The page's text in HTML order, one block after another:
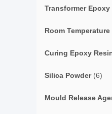
Transformer Epoxy
Room
Curing Epoxy
Silica Powder(6)
Mould Release